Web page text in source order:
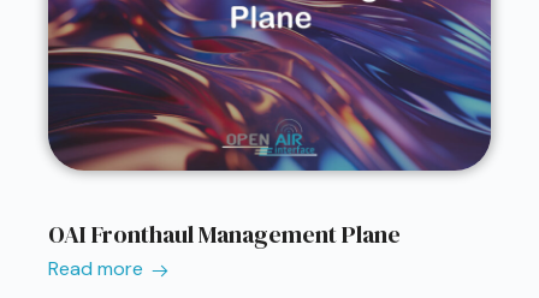
OAI Fronthaul Management Plane
Read more